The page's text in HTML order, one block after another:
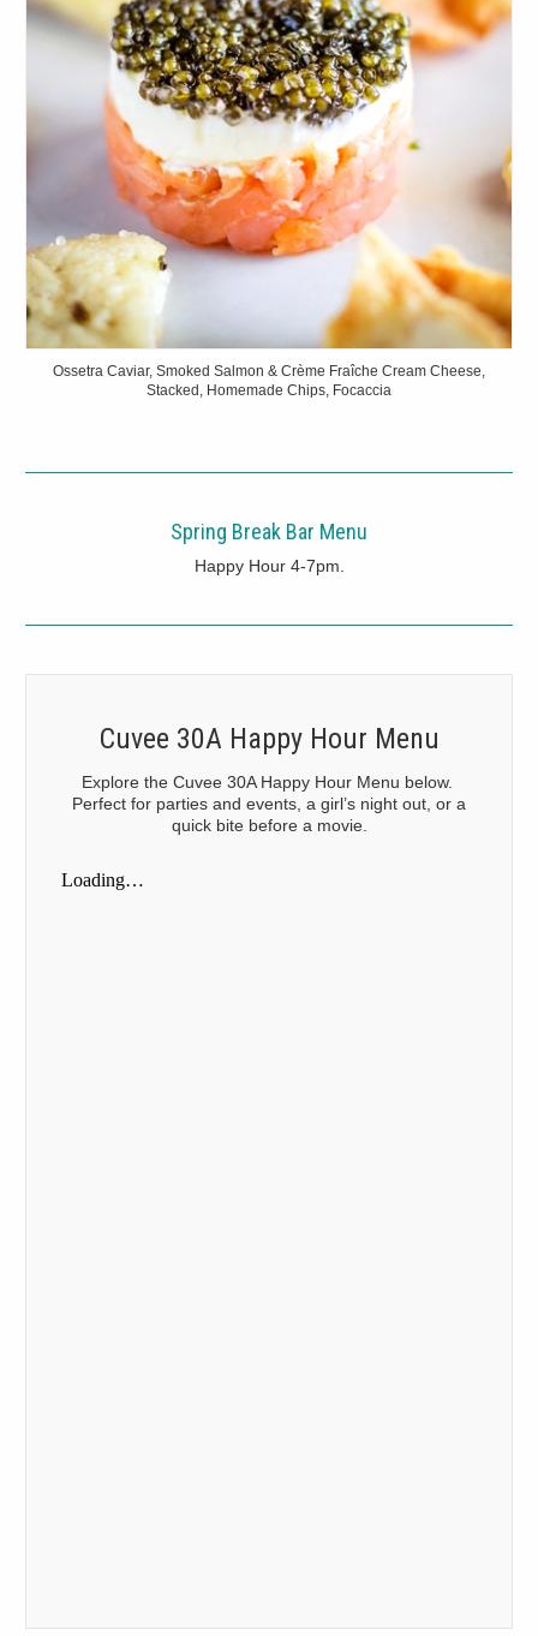
Ossetra Caviar, Smoked Salmon & Crème Fraîche Cream Cheese,
Stacked, Homemade Chips, Focaccia
Spring Break Bar Menu
Happy Hour 4-7pm.
Cuvee 30A Happy Hour Menu
Explore the Cuvee 30A Happy Hour Menu below.
Perfect for parties and events, a girl’s night out, or a
quick bite before a movie.